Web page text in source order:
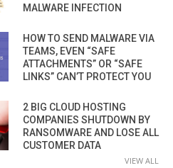
MALWARE INFECTION
HOW TO SEND MALWARE VIA
TEAMS, EVEN “SAFE
ATTACHMENTS” OR “SAFE
LINKS” CAN’T PROTECT YOU
2 BIG CLOUD HOSTING
COMPANIES SHUTDOWN BY
RANSOMWARE AND LOSE ALL
CUSTOMER DATA
VIEW ALL